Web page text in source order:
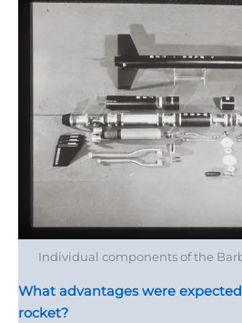
Individual components of the
What advantages were
rocket?